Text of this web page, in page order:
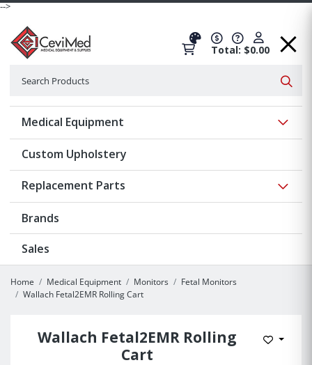
-->
Total: $0.00
Medical Equipment
Custom Upholstery
Replacement Parts
Brands
Sales
Home Medical Equipment Monitors
Fetal Monitors
Wallach Fetal2EMR Rolling Cart
Wallach Fetal2EMR Rolling
Cart
Add to